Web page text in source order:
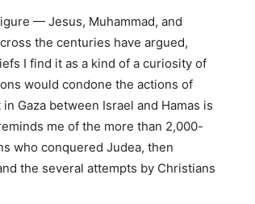
— Jesus, Muhammad, and
the centuries have argued,
I find it as a kind of a curiosity of
would condone the actions of
Gaza between Israel and Hamas is
me of the more than 2,000-
who conquered Judea, then
the several attempts by Christians